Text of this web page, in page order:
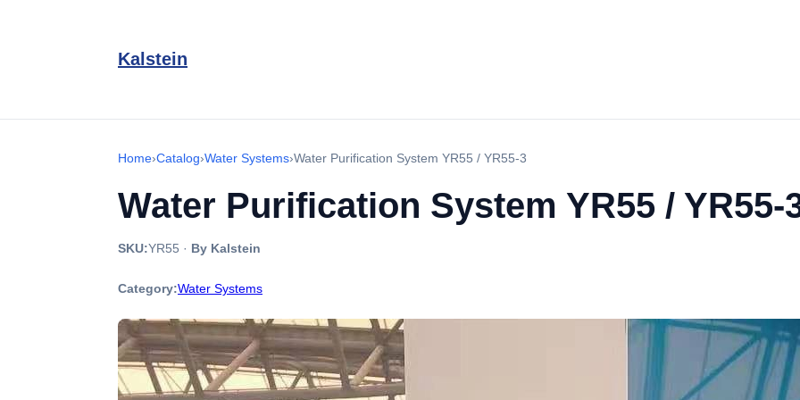
Kalstein
Home›Catalog›Water Systems›Water Purification System YR55 / YR55-3
Water Purification System YR55 / YR55-
SKU:YR55 · By Kalstein
Category:Water Systems